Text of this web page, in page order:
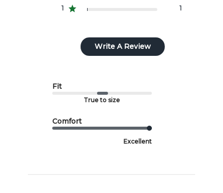
1
1
Write A Review
Fit
True to size
Comfort
Excellent